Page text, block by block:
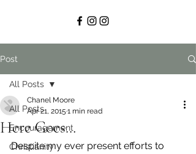
Post
All Posts
Encouragement
Christianity
All Posts
Here Goes…
Chanel Moore
Apr 21, 2015 1 min read
Despite my ever present efforts to